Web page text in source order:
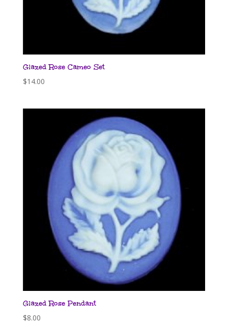
Glazed Rose Cameo Set
$14.00
Glazed Rose Pendant
$8.00